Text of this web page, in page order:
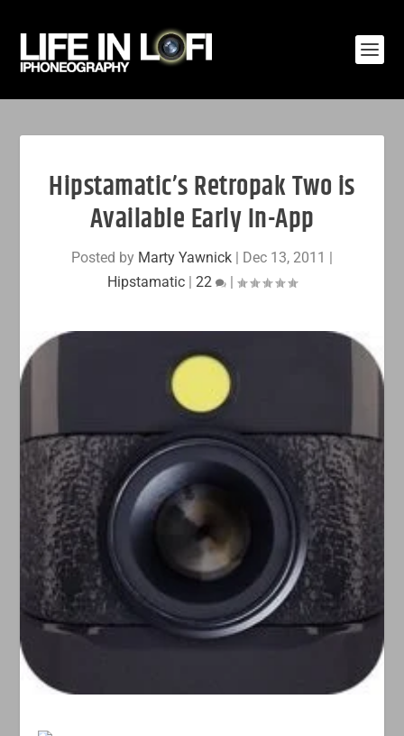
Hipstamatic’s Retropak Two is
Available Early In-App
Posted by Marty Yawnick | Dec 13, 2011 |
Hipstamatic | 22 |